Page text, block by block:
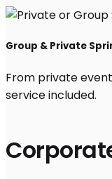
Group & Private
From private
service included.